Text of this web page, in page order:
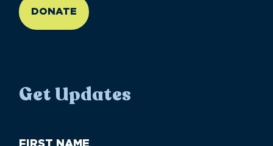
DONATE
Get Updates
First